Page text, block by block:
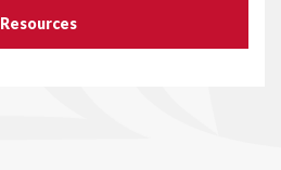
Resources